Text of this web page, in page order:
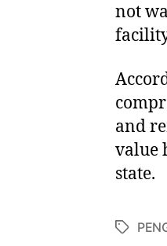
not
and
value
state.